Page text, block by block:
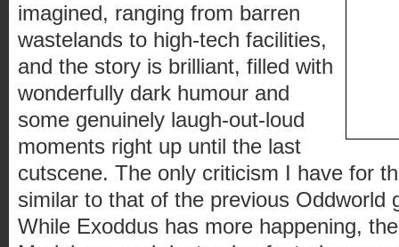
imagined, ranging from barren
wastelands to high-tech facilities,
and the story is brilliant, filled with
wonderfully dark humour and
some genuinely laugh-out-loud
moments right up until the last
cutscene. The only criticism I have for
similar to that of the previous Oddworld
While Exoddus has more happening,